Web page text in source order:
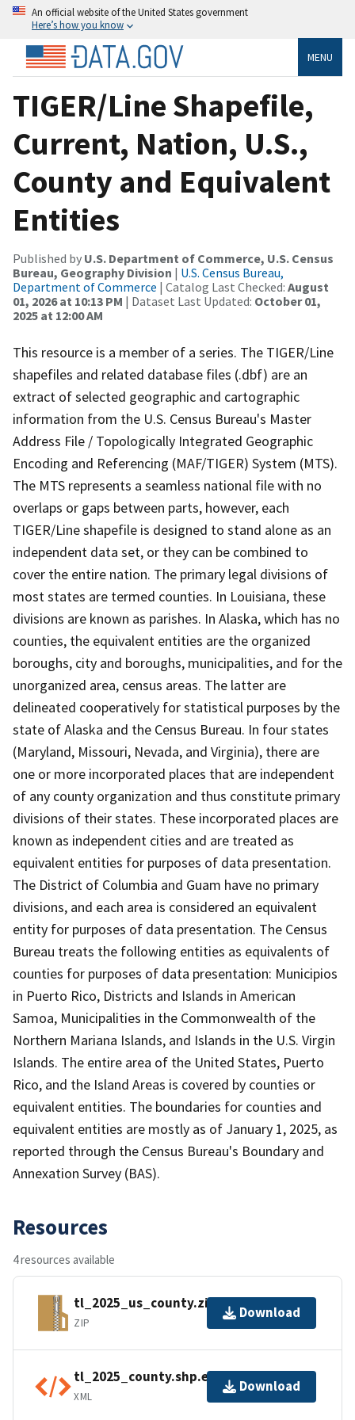
An official website of the United States government
Here’s how you know
MENU
TIGER/Line Shapefile,
Current, Nation, U.S.,
County and Equivalent
Entities
Published by U.S. Department of Commerce, U.S. Census
Bureau, Geography Division | U.S. Census Bureau,
Department of Commerce | Catalog Last Checked: August
01, 2026 at 10:13 PM | Dataset Last Updated: October 01,
2025 at 12:00 AM
This resource is a member of a series. The TIGER/Line
shapefiles and related database files (.dbf) are an
extract of selected geographic and cartographic
information from the U.S. Census Bureau's Master
Address File / Topologically Integrated Geographic
Encoding and Referencing (MAF/TIGER) System (MTS).
The MTS represents a seamless national file with no
overlaps or gaps between parts, however, each
TIGER/Line shapefile is designed to stand alone as an
independent data set, or they can be combined to
cover the entire nation. The primary legal divisions of
most states are termed counties. In Louisiana, these
divisions are known as parishes. In Alaska, which has no
counties, the equivalent entities are the organized
boroughs, city and boroughs, municipalities, and for the
unorganized area, census areas. The latter are
delineated cooperatively for statistical purposes by the
state of Alaska and the Census Bureau. In four states
(Maryland, Missouri, Nevada, and Virginia), there are
one or more incorporated places that are independent
of any county organization and thus constitute primary
divisions of their states. These incorporated places are
known as independent cities and are treated as
equivalent entities for purposes of data presentation.
The District of Columbia and Guam have no primary
divisions, and each area is considered an equivalent
entity for purposes of data presentation. The Census
Bureau treats the following entities as equivalents of
counties for purposes of data presentation: Municipios
in Puerto Rico, Districts and Islands in American
Samoa, Municipalities in the Commonwealth of the
Northern Mariana Islands, and Islands in the U.S. Virgin
Islands. The entire area of the United States, Puerto
Rico, and the Island Areas is covered by counties or
equivalent entities. The boundaries for counties and
equivalent entities are mostly as of January 1, 2025, as
reported through the Census Bureau's Boundary and
Annexation Survey (BAS).
Resources
4 resources available
tl_2025_us_county.zip
ZIP
Download
tl_2025_county.shp.ea.iso.xml
XML
Download